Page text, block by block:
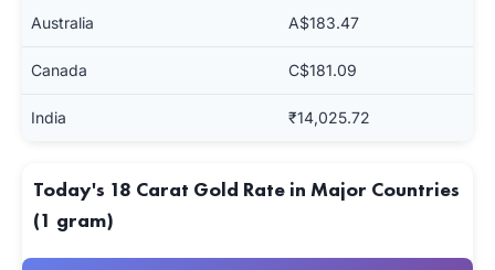
Australia A$183.47
Canada C$181.09
India ₹14,025.72
Today's 18 Carat Gold Rate in Major Countries
(1 gram)